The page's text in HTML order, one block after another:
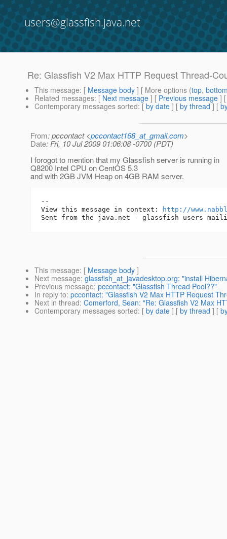
users@glassfish.java.net
Re: Glassfish V2 Max HTTP Request Thread-
This message: [ Message body ] [ More options (top,
Related messages: [ Next message ] [ Previous message ]
Contemporary messages sorted: [ by date ] [ by thread ] [
From: pccontact <pccontact168_at_gmail.com>
Date: Fri, 10 Jul 2009 01:06:08 -0700 (PDT)
I forogot to mention that my Glassfish server is running in
Q8200 Intel CPU on CentOS 5.3
and with 2GB JVM Heap on 4GB RAM server.
--
View this message in context:
http://
This message: [ Message body ]
Next message: glassfish_at_javadesktop.org: "install
Previous message: pccontact: "Glassfish Thread Pool??"
In reply to: pccontact: "Glassfish V2 Max HTTP Request
Next in thread: Comerford, Sean: "Re: Glassfish V2 Max
Contemporary messages sorted: [ by date ] [ by thread ] [